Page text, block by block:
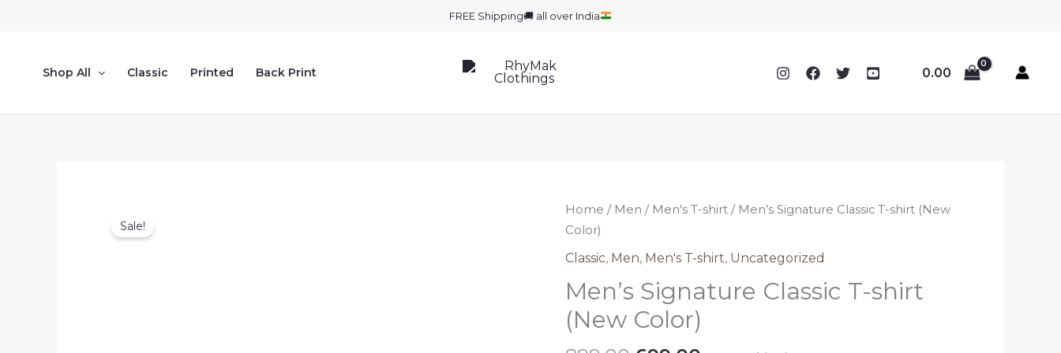
FREE Shipping🚚 all over India
Shop All Classic Printed Back Print 0.00
Sale!
Home / Men / Men's T-shirt / Men’s Signature Classic T-shirt (New
Color)
Classic, Men, Men's T-shirt, Uncategorized
Men’s Signature Classic T-shirt
(New Color)